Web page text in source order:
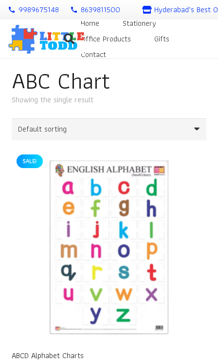
call 9989675148 call 8639811500
Hyderabad’s Best
Home
Stationery
Office Products
Gifts
Contact
ABC Chart
Showing the single result
SALE!
ABCD Alphabet Charts